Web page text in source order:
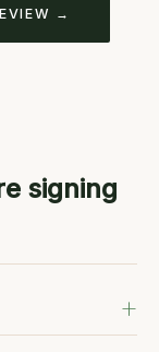
→
signing